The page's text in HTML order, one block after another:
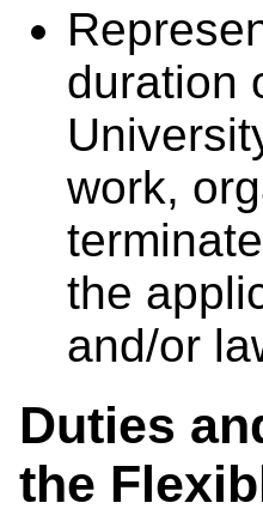
duration
work,
the
and/or
Duties
the